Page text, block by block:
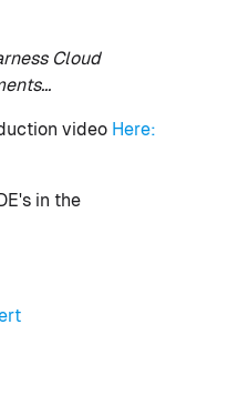
Cloud
video Here:
in the